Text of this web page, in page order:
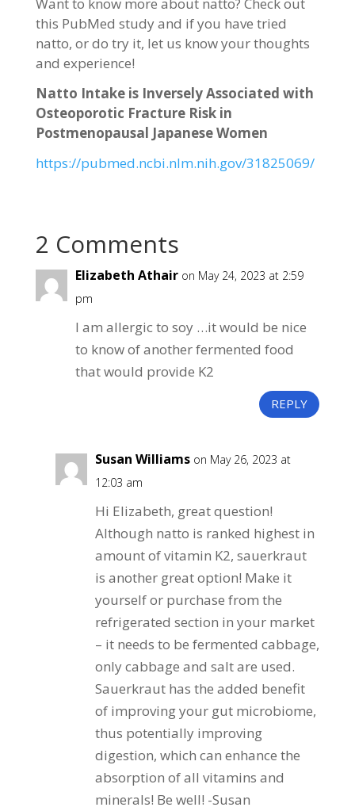
Want to know more about natto? Check out
this PubMed study and if you have tried
natto, or do try it, let us know your thoughts
and experience!
Natto Intake is Inversely Associated with
Osteoporotic Fracture Risk in
Postmenopausal Japanese Women
https://pubmed.ncbi.nlm.nih.gov/31825069/
2 Comments
Elizabeth Athair on May 24, 2023 at 2:59
pm
I am allergic to soy …it would be nice
to know of another fermented food
that would provide K2
REPLY
Susan Williams on May 26, 2023 at
12:03 am
Hi Elizabeth, great question!
Although natto is ranked highest in
amount of vitamin K2, sauerkraut
is another great option! Make it
yourself or purchase from the
refrigerated section in your market
– it needs to be fermented cabbage,
only cabbage and salt are used.
Sauerkraut has the added benefit
of improving your gut microbiome,
thus potentially improving
digestion, which can enhance the
absorption of all vitamins and
minerals! Be well! -Susan